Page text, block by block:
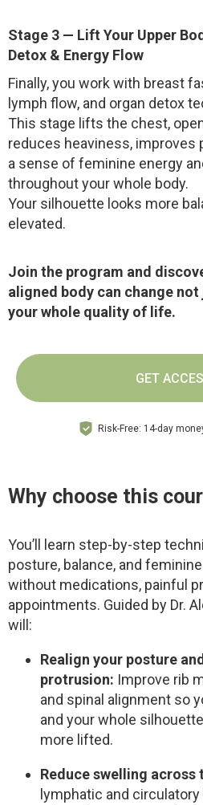
Stage 3 — Lift Your Upper
Detox & Energy Flow
Finally, you work with breast
lymph flow, and organ detox
This stage lifts the chest,
reduces heaviness, improves
a sense of feminine energy
throughout your whole body.
Your silhouette looks more
elevated.
Join the program and
aligned body can change
your whole quality of life.
GET
Risk-Free: 14-day
Why choose this
You’ll learn step-by-step
posture, balance, and
without medications, painful
appointments. Guided by Dr.
will:
Realign your posture
protrusion: Improve rib
and spinal alignment so
and your whole
more lifted.
Reduce swelling across
lymphatic and